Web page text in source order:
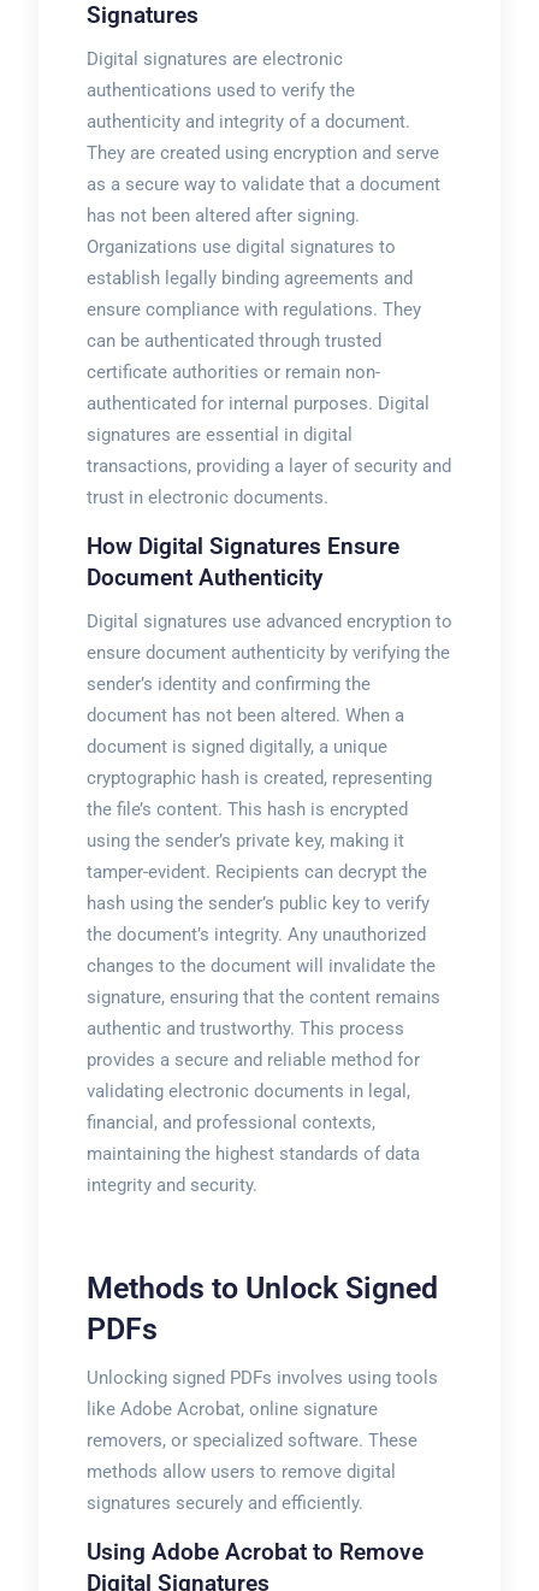
Signatures
Digital signatures are electronic
authentications used to verify the
authenticity and integrity of a document.
They are created using encryption and serve
as a secure way to validate that a document
has not been altered after signing.
Organizations use digital signatures to
establish legally binding agreements and
ensure compliance with regulations. They
can be authenticated through trusted
certificate authorities or remain non-
authenticated for internal purposes. Digital
signatures are essential in digital
transactions, providing a layer of security and
trust in electronic documents.
How Digital Signatures Ensure
Document Authenticity
Digital signatures use advanced encryption to
ensure document authenticity by verifying the
sender’s identity and confirming the
document has not been altered. When a
document is signed digitally, a unique
cryptographic hash is created, representing
the file’s content. This hash is encrypted
using the sender’s private key, making it
tamper-evident. Recipients can decrypt the
hash using the sender’s public key to verify
the document’s integrity. Any unauthorized
changes to the document will invalidate the
signature, ensuring that the content remains
authentic and trustworthy. This process
provides a secure and reliable method for
validating electronic documents in legal,
financial, and professional contexts,
maintaining the highest standards of data
integrity and security.
Methods to Unlock Signed
PDFs
Unlocking signed PDFs involves using tools
like Adobe Acrobat, online signature
removers, or specialized software. These
methods allow users to remove digital
signatures securely and efficiently.
Using Adobe Acrobat to Remove
Digital Signatures